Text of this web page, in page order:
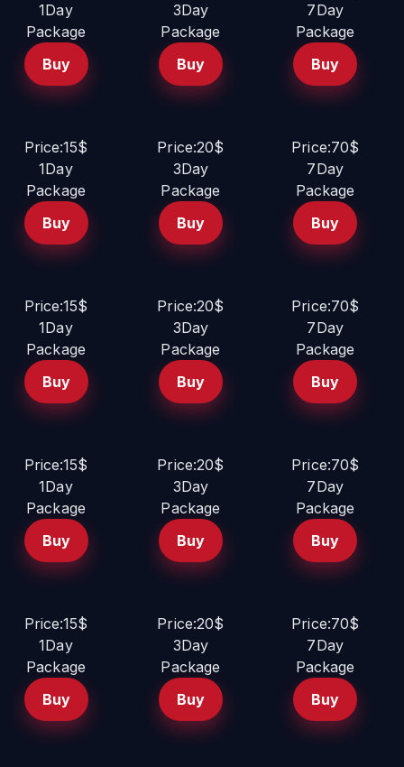
1Day
Package
Buy
3Day
Package
Buy
7Day
Package
Buy
Price:15$
1Day
Package
Buy
Price:20$
3Day
Package
Buy
Price:70$
7Day
Package
Buy
Price:15$
1Day
Package
Buy
Price:20$
3Day
Package
Buy
Price:70$
7Day
Package
Buy
Price:15$
1Day
Package
Buy
Price:20$
3Day
Package
Buy
Price:70$
7Day
Package
Buy
Price:15$
1Day
Package
Buy
Price:20$
3Day
Package
Buy
Price:70$
7Day
Package
Buy